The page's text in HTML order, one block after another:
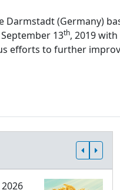
Darmstadt (Germany)
13th, 2019
efforts to further